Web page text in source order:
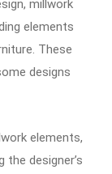
millwork
elements
These
designs
elements,
designer’s